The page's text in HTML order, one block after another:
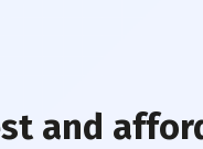
and